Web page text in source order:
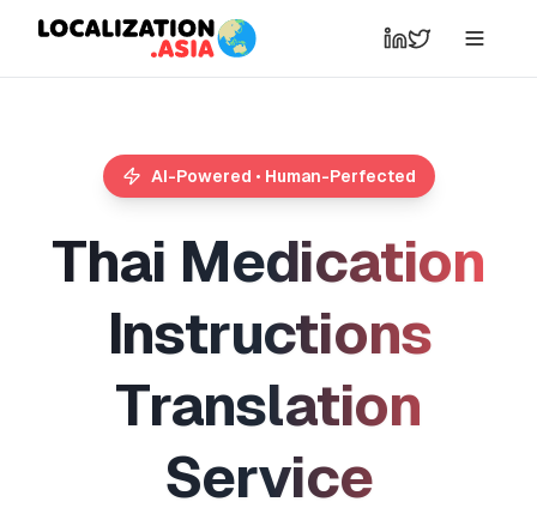
AI-Powered • Human-Perfected
Thai Medication
Instructions
Translation
Service